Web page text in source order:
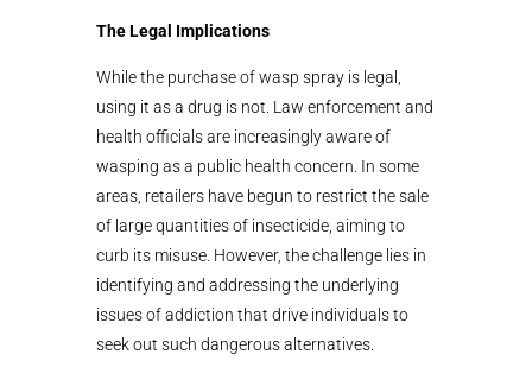
The Legal Implications
While the purchase of wasp spray is legal,
using it as a drug is not. Law enforcement and
health officials are increasingly aware of
wasping as a public health concern. In some
areas, retailers have begun to restrict the sale
of large quantities of insecticide, aiming to
curb its misuse. However, the challenge lies in
identifying and addressing the underlying
issues of addiction that drive individuals to
seek out such dangerous alternatives.